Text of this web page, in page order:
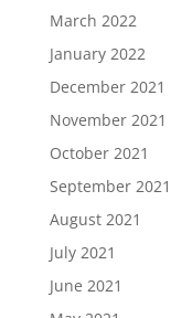
March 2022
January 2022
December 2021
November 2021
October 2021
September 2021
August 2021
July 2021
June 2021